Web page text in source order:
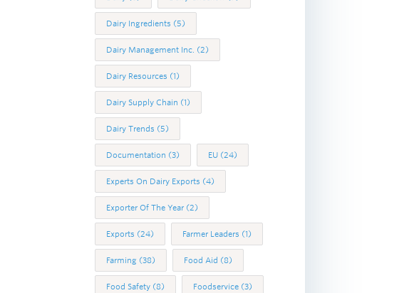
Dairy Ingredients (5)
Dairy Management Inc. (2)
Dairy Resources (1)
Dairy Supply Chain (1)
Dairy Trends (5)
Documentation (3) EU (24)
Experts On Dairy Exports (4)
Exporter Of The Year (2)
Exports (24) Farmer Leaders (1)
Farming (38) Food Aid (8)
Food Safety (8) Foodservice (3)